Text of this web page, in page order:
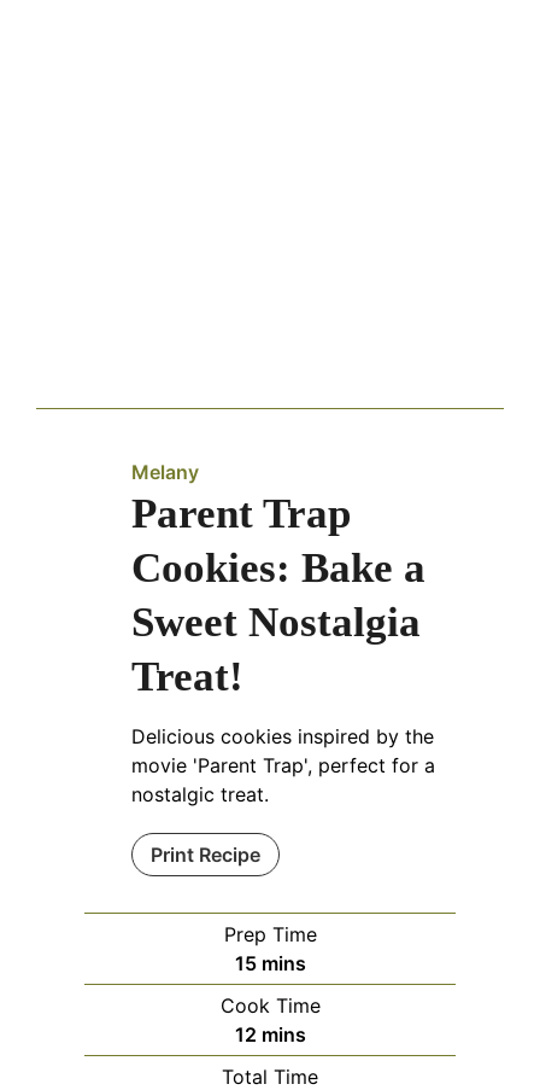
Melany
Parent Trap
Cookies: Bake a
Sweet Nostalgia
Treat!
Delicious cookies inspired by the
movie 'Parent Trap', perfect for a
nostalgic treat.
Print Recipe
Prep Time
15minutes
mins
Cook Time
12minutes
mins
Total Time